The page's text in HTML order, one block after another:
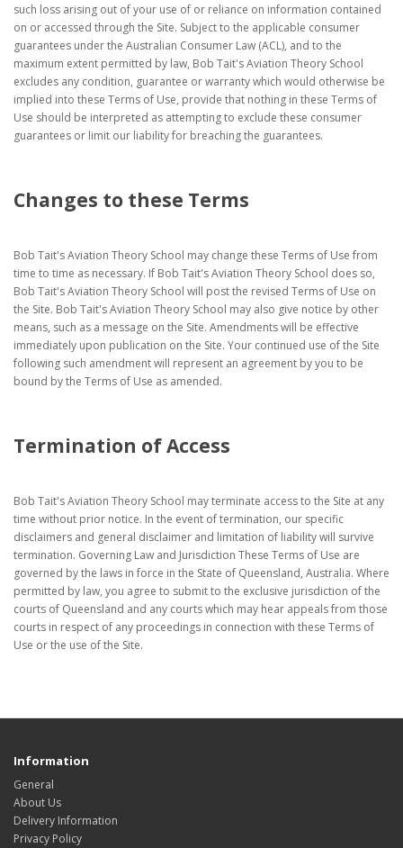
such loss arising out of your use of or reliance on information contained
on or accessed through the Site. Subject to the applicable consumer
guarantees under the Australian Consumer Law (ACL), and to the
maximum extent permitted by law, Bob Tait's Aviation Theory School
excludes any condition, guarantee or warranty which would otherwise be
implied into these Terms of Use, provide that nothing in these Terms of
Use should be interpreted as attempting to exclude these consumer
guarantees or limit our liability for breaching the guarantees.
Changes to these Terms
Bob Tait's Aviation Theory School may change these Terms of Use from
time to time as necessary. If Bob Tait's Aviation Theory School does so,
Bob Tait's Aviation Theory School will post the revised Terms of Use on
the Site. Bob Tait's Aviation Theory School may also give notice by other
means, such as a message on the Site. Amendments will be effective
immediately upon publication on the Site. Your continued use of the Site
following such amendment will represent an agreement by you to be
bound by the Terms of Use as amended.
Termination of Access
Bob Tait's Aviation Theory School may terminate access to the Site at any
time without prior notice. In the event of termination, our specific
disclaimers and general disclaimer and limitation of liability will survive
termination. Governing Law and Jurisdiction These Terms of Use are
governed by the laws in force in the State of Queensland, Australia. Where
permitted by law, you agree to submit to the exclusive jurisdiction of the
courts of Queensland and any courts which may hear appeals from those
courts in respect of any proceedings in connection with these Terms of
Use or the use of the Site.
Information
General
About Us
Delivery Information
Privacy Policy